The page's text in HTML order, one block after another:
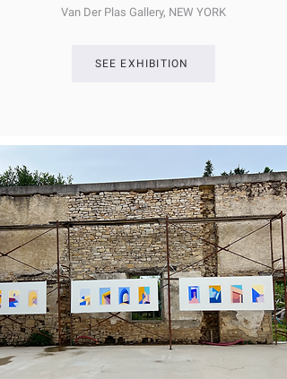
Van Der Plas Gallery, NEW YORK
SEE EXHIBITION